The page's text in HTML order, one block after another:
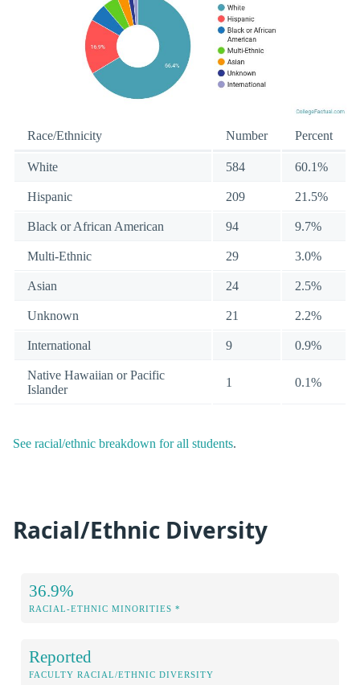
Race/Ethnicity Number Percent
White 584 60.1%
Hispanic 209 21.5%
Black or African American 94 9.7%
Multi-Ethnic 29 3.0%
Asian 24 2.5%
Unknown 21 2.2%
International 9 0.9%
Native Hawaiian or Pacific
Islander
1 0.1%
See racial/ethnic breakdown for all students.
Racial/Ethnic Diversity
36.9%
RACIAL-ETHNIC MINORITIES *
Reported
FACULTY RACIAL/ETHNIC DIVERSITY